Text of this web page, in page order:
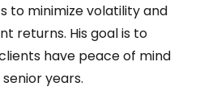
to minimize volatility and
returns. His goal is to
have peace of mind
years.